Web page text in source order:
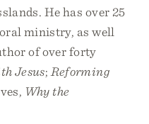
He has over 25
ministry, as well
of over forty
Jesus; Reforming
Why the